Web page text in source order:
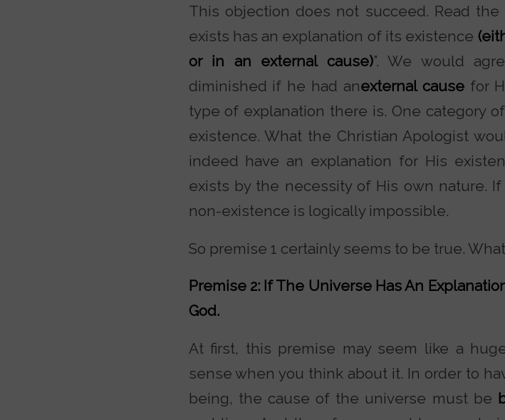
This objection does not succeed. Read the
exists has an explanation of its existence
or in an external cause)”. We would
diminished if he had anexternal causefor
type of explanation there is. One category
existence. What the Christian Apologist
indeed have an explanation for His
exists by the necessity of His own nature.
non-existence is logically impossible.
So premise 1 certainly seems to be true.
Premise 2: If The Universe Has An
God.
At first, this premise may seem like a
sense when you think about it. In order to
being, the cause of the universe must be